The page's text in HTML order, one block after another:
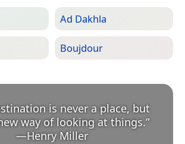
Ad Dakhla
Boujdour
is never a place, but
way of looking at things.
—Henry Miller